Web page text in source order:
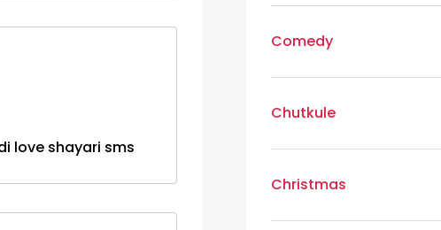
love shayari sms
Comedy
Chutkule
Christmas